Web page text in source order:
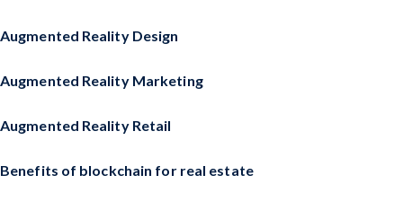
Augmented Reality Design
Augmented Reality Marketing
Augmented Reality Retail
Benefits of blockchain for real estate